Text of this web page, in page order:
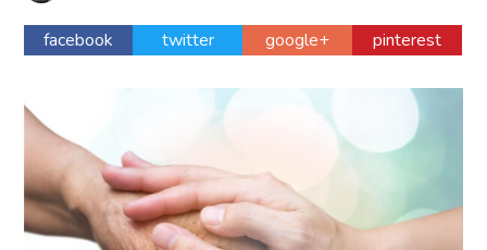
facebook twitter google+ pinterest